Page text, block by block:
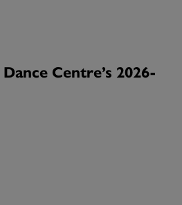
Centre’s 2026-